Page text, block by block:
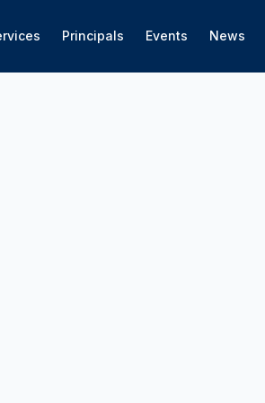
Principals Events News